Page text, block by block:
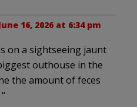
16, 2026 at 6:34 pm
on a sightseeing jaunt
outhouse in the
the amount of feces